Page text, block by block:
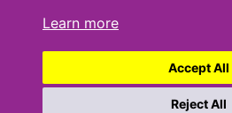
Learn more
Accept All
Reject All